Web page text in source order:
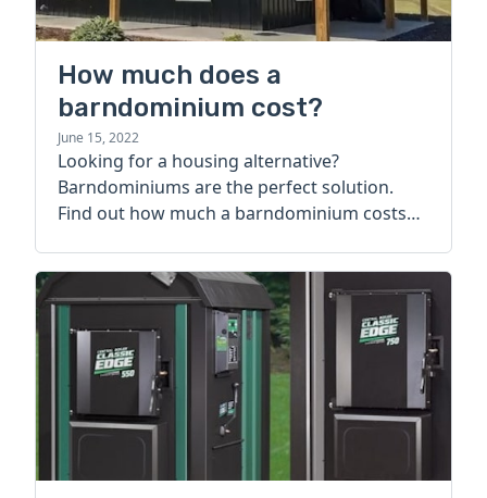
How much does a
barndominium cost?
June 15, 2022
Looking for a housing alternative?
Barndominiums are the perfect solution.
Find out how much a barndominium costs